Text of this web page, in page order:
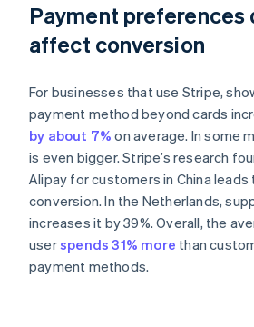
Payment preferences
affect conversion
For businesses that use Stripe,
payment method beyond cards
by about 7% on average. In some
is even bigger. Stripe’s research
Alipay for customers in China leads
conversion. In the Netherlands,
increases it by 39%. Overall, the
userspends 31% more than
payment methods.